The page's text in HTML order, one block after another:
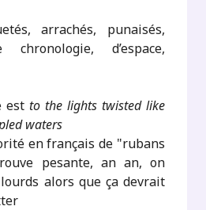
arrachés, punaisés,
d’espace,
est to the lights twisted like
waters
en français de "rubans
pesante, an an, on
alors que ça devrait